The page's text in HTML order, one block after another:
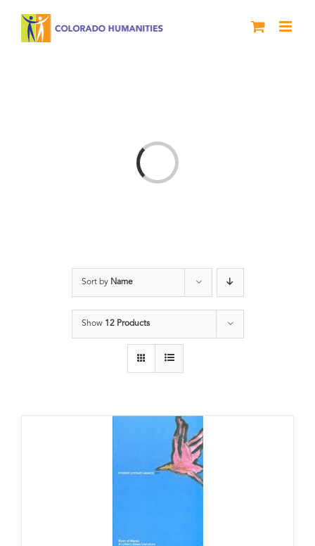
Loading...
Sort by Name
Show 12 Products